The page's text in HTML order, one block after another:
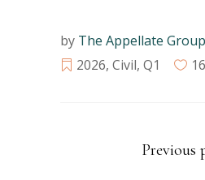
by The Appellate Group
2026, Civil, Q1 16
Previous